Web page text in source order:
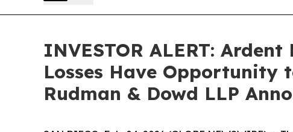
INVESTOR ALERT:
Losses Have Opportunity
Rudman & Dowd LLP